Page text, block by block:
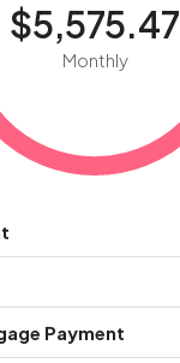
$5,575.47
Monthly
Payment